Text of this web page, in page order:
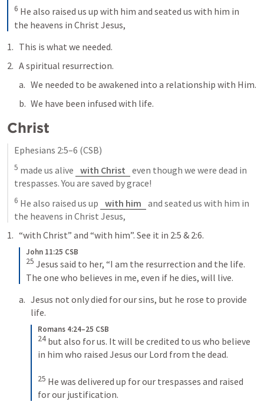
6 He also raised us up with him and seated us with him in
the heavens in Christ Jesus,
This is what we needed.
A spiritual resurrection.
We have been infused with life.
Christ
Ephesians 2:5–6 (CSB)
5 made us alive with Christ even though we were dead in
trespasses. You are saved by grace!
6 He also raised us up with him and seated us with him in
the heavens in Christ Jesus,
“with Christ” and “with him”. See it in 2:5 & 2:6.
John 11:25 CSB
25 Jesus said to her, “I am the resurrection and the life.
The one who believes in me, even if he dies, will live.
Jesus not only died for our sins, but he rose to provide
life.
Romans 4:24–25 CSB
24 but also for us. It will be credited to us who believe
in him who raised Jesus our Lord from the dead.
25 He was delivered up for our trespasses and raised
for our justification.